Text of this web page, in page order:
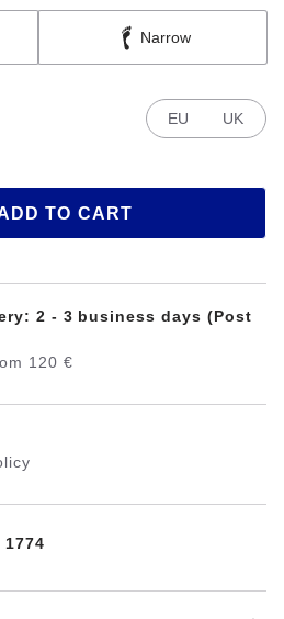
Narrow
EU UK
TO CART
2 - 3 business days (Post
120 €